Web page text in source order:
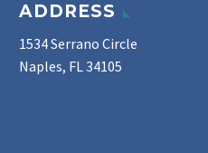
ADDRESS
1534 Serrano Circle
Naples, FL 34105